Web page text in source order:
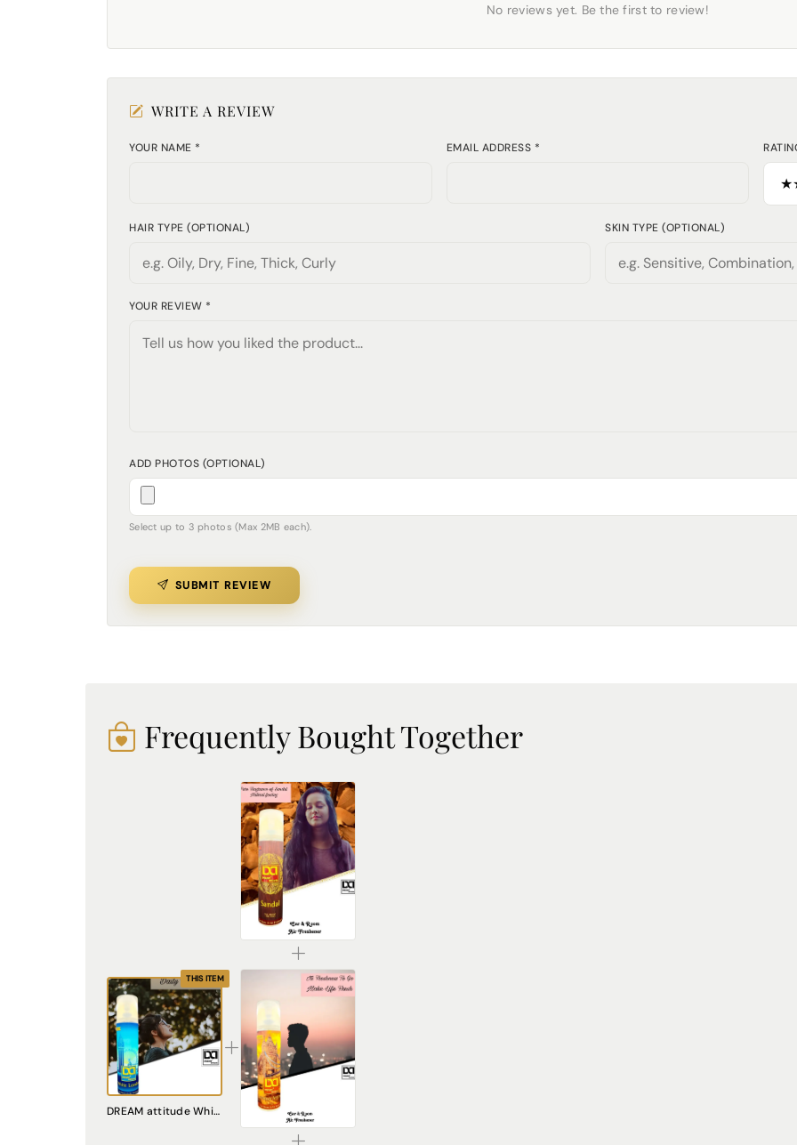
No reviews yet. Be the first to review!
WRITE A REVIEW
YOUR NAME * EMAIL ADDRESS *
HAIR TYPE (OPTIONAL) SKIN TYPE (OPTIONAL)
YOUR REVIEW *
ADD PHOTOS (OPTIONAL)
Select up to 3 photos (Max 2MB each).
SUBMIT REVIEW
Frequently Bought Together
THIS ITEM
DREAM attitude White London Air Freshener: Experience Everyday Sophistication and Freshness
₹225.00
₹225.00